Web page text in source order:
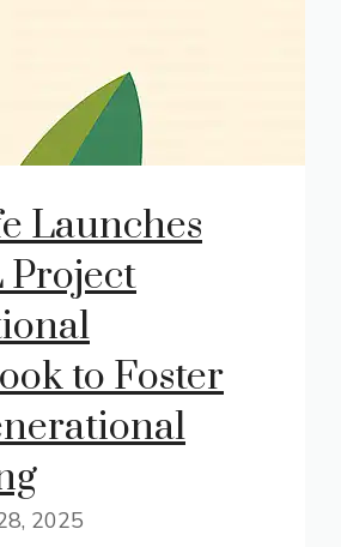
Launches
Project
to Foster
2025